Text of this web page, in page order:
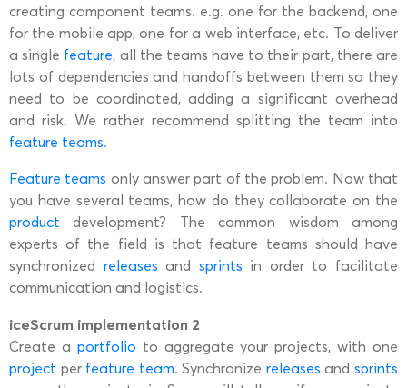
creating component teams. e.g. one for the backend, one
for the mobile app, one for a web interface, etc. To deliver
a single feature, all the teams have to their part, there are
lots of dependencies and handoffs between them so they
need to be coordinated, adding a significant overhead
and risk. We rather recommend splitting the team into
feature teams.
Feature teams only answer part of the problem. Now that
you have several teams, how do they collaborate on the
product development? The common wisdom among
experts of the field is that feature teams should have
synchronized releases and sprints in order to facilitate
communication and logistics.
iceScrum implementation 2
Create a portfolio to aggregate your projects, with one
project per feature team. Synchronize releases andsprints